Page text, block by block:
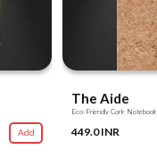
Add
The Aide
Eco-Friendly Cork Notebook
449.0 INR